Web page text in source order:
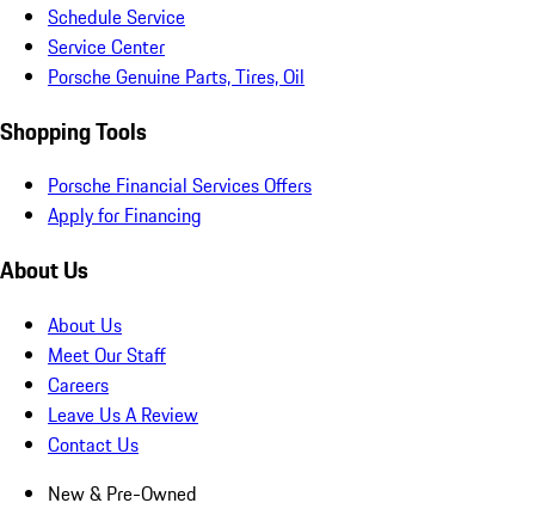
Schedule Service
Service Center
Porsche Genuine Parts, Tires, Oil
Shopping Tools
Porsche Financial Services Offers
Apply for Financing
About Us
About Us
Meet Our Staff
Careers
Leave Us A Review
Contact Us
New & Pre-Owned